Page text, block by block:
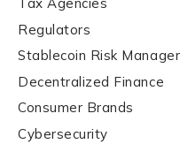
Last name
Regulators
Stablecoin Risk
Decentralized Finance
Consumer Brands
Cybersecurity